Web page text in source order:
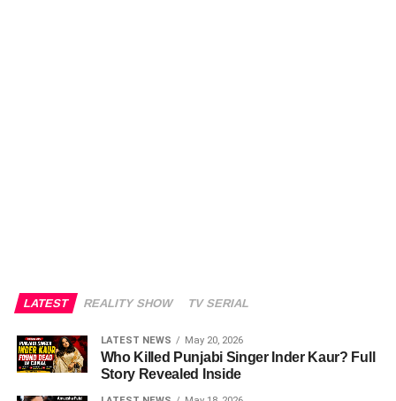
LATEST REALITY SHOW TV SERIAL
LATEST NEWS May 20, 2026
Who Killed Punjabi Singer Inder Kaur? Full
Story Revealed Inside